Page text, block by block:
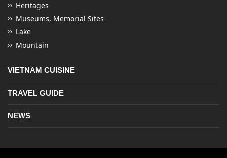
Heritages
Museums, Memorial Sites
Lake
Mountain
VIETNAM CUISINE
TRAVEL GUIDE
NEWS